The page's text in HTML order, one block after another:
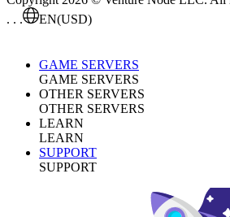
. . .
EN(USD)
GAME SERVERS
GAME SERVERS
OTHER SERVERS
OTHER SERVERS
LEARN
LEARN
SUPPORT
SUPPORT